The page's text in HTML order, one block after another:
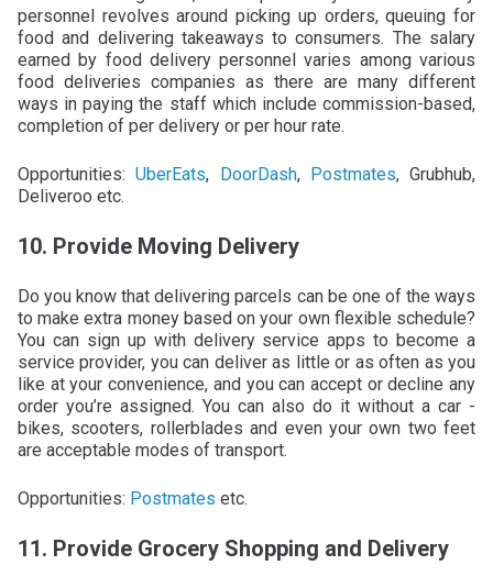
personnel revolves around picking up orders, queuing for
food and delivering takeaways to consumers. The salary
earned by food delivery personnel varies among various
food deliveries companies as there are many different
ways in paying the staff which include commission-based,
completion of per delivery or per hour rate.
Opportunities:UberEats, DoorDash, Postmates, Grubhub,
Deliveroo etc.
10. Provide Moving Delivery
Do you know that delivering parcels can be one of the ways
to make extra money based on your own flexible schedule?
You can sign up with delivery service apps to become a
service provider, you can deliver as little or as often as you
like at your convenience, and you can accept or decline any
order you’re assigned. You can also do it without a car -
bikes, scooters, rollerblades and even your own two feet
are acceptable modes of transport.
Opportunities: Postmates etc.
11. Provide Grocery Shopping and Delivery